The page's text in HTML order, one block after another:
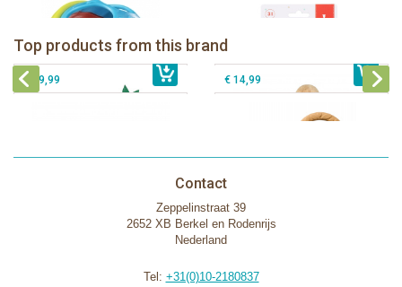
Top products from this brand
Sophie la girafe Rollin' IEUF
€ 26,99
Sophie la girafe Baby Seat & Play
IEUF in white box
€ 79,99
Sophie la girafe Motor skills wheel
€ 39,99
Fanfan le faon teething ring in white
€ 14,99
Contact
Zeppelinstraat 39
2652 XB Berkel en Rodenrijs
Nederland
Tel: +31(0)10-2180837